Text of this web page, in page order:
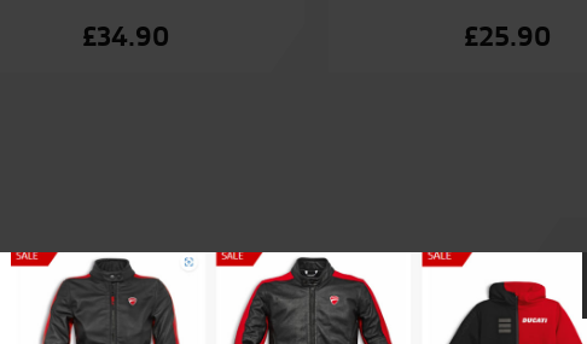
£34.90 £25.90
and support re the purchase Awesome customer service